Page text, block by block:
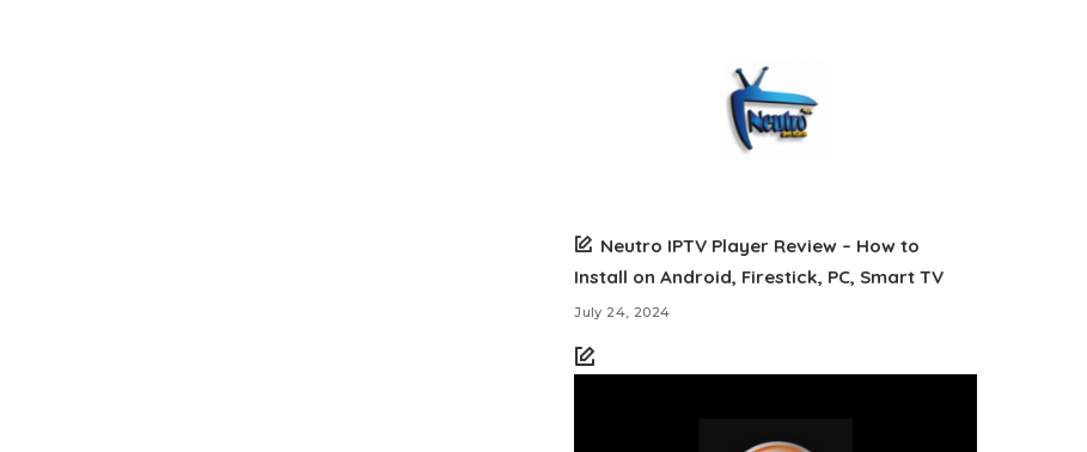
Neutro IPTV Player Review – How to
Install on Android, Firestick, PC, Smart TV
July 24, 2024